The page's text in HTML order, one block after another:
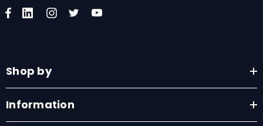
Shop by
Information